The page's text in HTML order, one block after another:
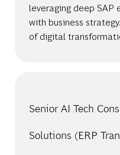
leveraging deep
with business
of digital
Senior AI Tech
Solutions (ERP